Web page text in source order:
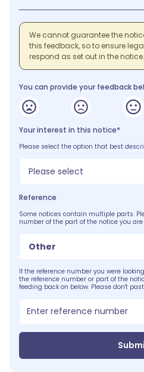
We cannot guarantee the
this feedback, so to ensure
respond as set out in the notice.
You can provide your feedback
Your interest in this notice*
Please select the option that best
Please select
Reference
Some notices contain multiple parts.
number of the part of the notice you
Other
If the reference number you were
the reference number or part of the
feeding back on below. Please don't